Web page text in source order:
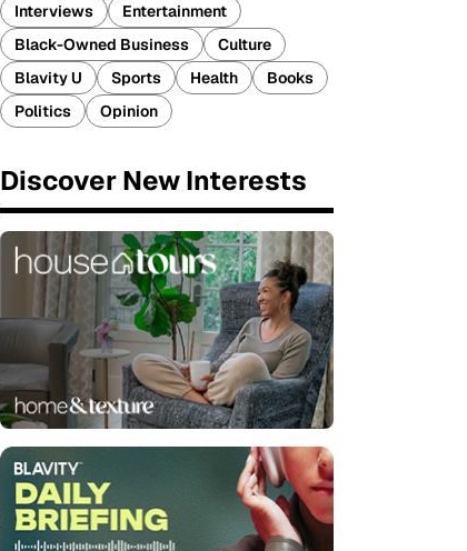
Interviews
Entertainment
Black-Owned Business
Culture
Blavity U
Sports Health
Books
Politics
Opinion
Discover New Interests